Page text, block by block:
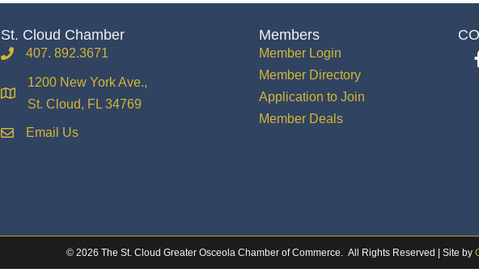
St. Cloud Chamber
phone407. 892.3671
location
1200 New York Ave.,
St. Cloud, FL 34769
emailEmail Us
Members
Member Login
Member Directory
Application to Join
Member Deals
© 2026 The St. Cloud Greater Osceola Chamber of Commerce. All Rights Reserved | Site by